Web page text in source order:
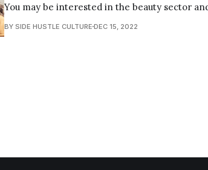
You may be interested in the beauty sector
BY SIDE HUSTLE CULTURE DEC 15, 2022